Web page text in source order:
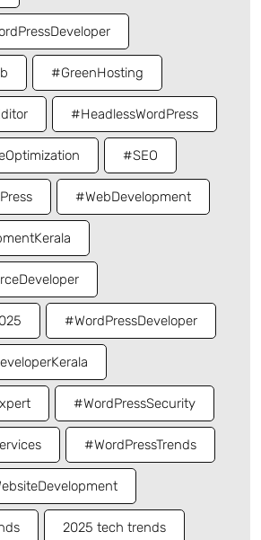
#GreenHosting
#HeadlessWordPress
#SEO
#WebDevelopment
#WordPressDeveloper
#WordPressSecurity
#WordPressTrends
2025 tech trends